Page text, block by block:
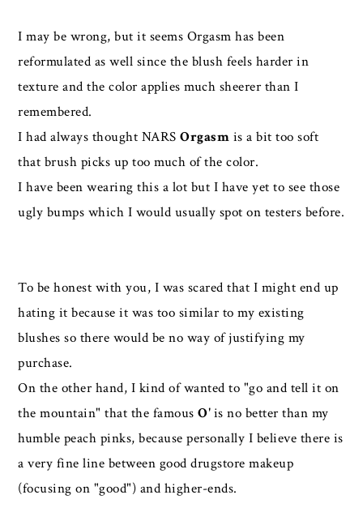
I may be wrong, but it seems Orgasm has been
reformulated as well since the blush feels harder in
texture and the color applies much sheerer than I
remembered.
I had always thought NARSOrgasm is a bit too soft
that brush picks up too much of the color.
I have been wearing this a lot but I have yet to see those
ugly bumps which I would usually spot on testers before.
To be honest with you, I was scared that I might end up
hating it because it was too similar to my existing
blushes so there would be no way of justifying my
purchase.
On the other hand, I kind of wanted to "go and tell it on
the mountain" that the famousO'is no better than my
humble peach pinks, because personally I believe there is
a very fine line between good drugstore makeup
(focusing on "good") and higher-ends.